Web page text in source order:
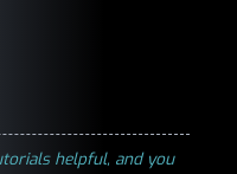
helpful, and you